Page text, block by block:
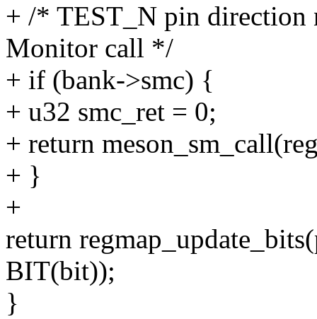
+ /* TEST_N pin direction
Monitor call */
+ if (bank->smc) {
+ u32 smc_ret = 0;
+ return
+ }
+
return
BIT(bit));
}